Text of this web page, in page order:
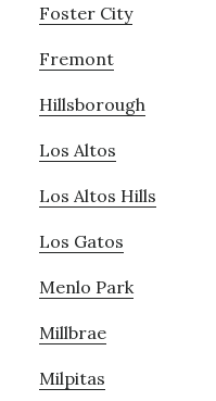
Foster City
Fremont
Hillsborough
Los Altos
Los Altos Hills
Los Gatos
Menlo Park
Millbrae
Milpitas